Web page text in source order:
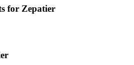
for Zepatier